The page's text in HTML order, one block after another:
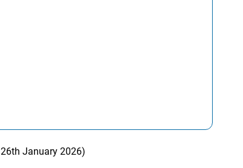
January 2026)